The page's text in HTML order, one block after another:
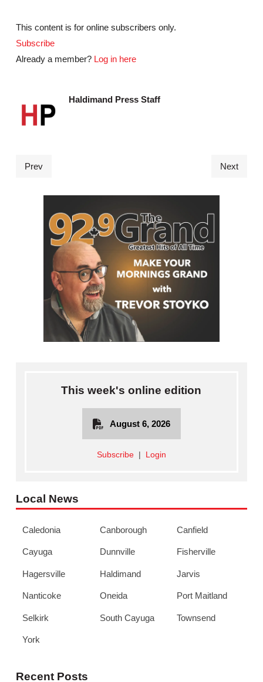
This content is for online subscribers only.
Subscribe
Already a member? Log in here
Haldimand Press Staff
Prev Next
This week's online edition
August 6, 2026
Subscribe| Login
Local News
Caledonia Canborough Canfield
Cayuga Dunnville Fisherville
Hagersville Haldimand Jarvis
Nanticoke Oneida Port Maitland
Selkirk South Cayuga Townsend
York
Recent Posts